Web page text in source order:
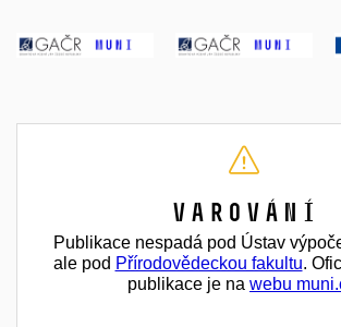
Varování
Publikace nespadá pod Ústav
ale pod Přírodovědeckou fakultu.
publikace je na webu